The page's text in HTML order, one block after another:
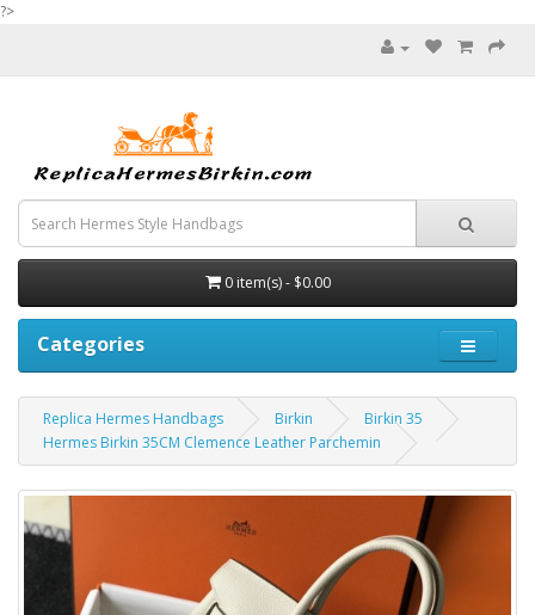
?>
0 item(s) - $0.00
Categories
Replica Hermes Handbags Birkin
Birkin 35
Hermes Birkin 35CM Clemence Leather Parchemin